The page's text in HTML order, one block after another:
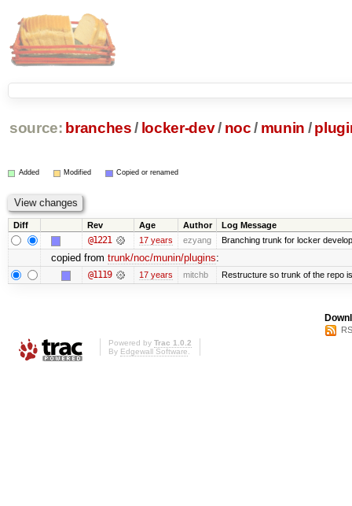
source: branches / locker-dev/ noc / munin /
Added Modified Copied or renamed
Diff Rev Age Author Log Message
@1221 17 years ezyang Branching trunk for locker
copied from trunk/noc/munin/plugins:
@1119 17 years mitchb Restructure so trunk of the repo
Powered by Trac 1.0.2
By Edgewall Software